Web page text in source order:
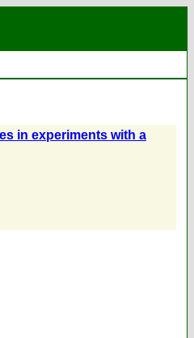
in experiments with a